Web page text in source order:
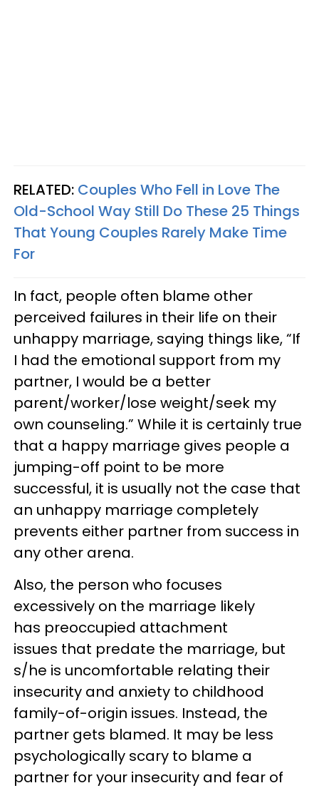
RELATED: Couples Who Fell in Love The
Old-School Way Still Do These 25 Things
That Young Couples Rarely Make Time
For
In fact, people often blame other
perceived failures in their life on their
unhappy marriage, saying things like, “If
I had the emotional support from my
partner, I would be a better
parent/worker/lose weight/seek my
own counseling.” While it is certainly true
that a happy marriage gives people a
jumping-off point to be more
successful, it is usually not the case that
an unhappy marriage completely
prevents either partner from success in
any other arena.
Also, the person who focuses
excessively on the marriage likely
has preoccupied attachment
issues that predate the marriage, but
s/he is uncomfortable relating their
insecurity and anxiety to childhood
family-of-origin issues. Instead, the
partner gets blamed. It may be less
psychologically scary to blame a
partner for your insecurity and fear of